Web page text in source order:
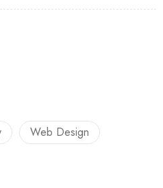
Web Design